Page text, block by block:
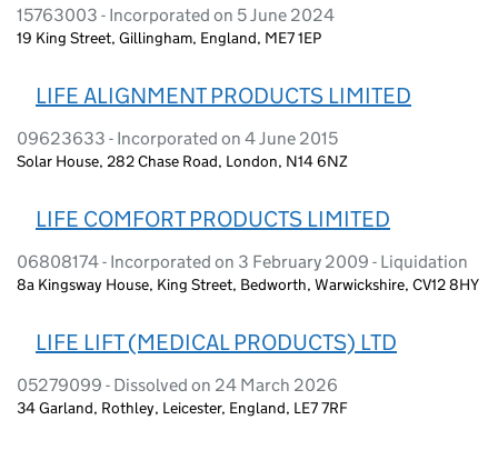
15763003 - Incorporated on 5 June 2024
19 King Street, Gillingham, England, ME7 1EP
LIFE ALIGNMENT PRODUCTS LIMITED
09623633 - Incorporated on 4 June 2015
Solar House, 282 Chase Road, London, N14 6NZ
LIFE COMFORT PRODUCTS LIMITED
06808174 - Incorporated on 3 February 2009 - Liquidation
8a Kingsway House, King Street, Bedworth, Warwickshire, CV12 8HY
LIFE LIFT (MEDICAL PRODUCTS) LTD
05279099 - Dissolved on 24 March 2026
34 Garland, Rothley, Leicester, England, LE7 7RF